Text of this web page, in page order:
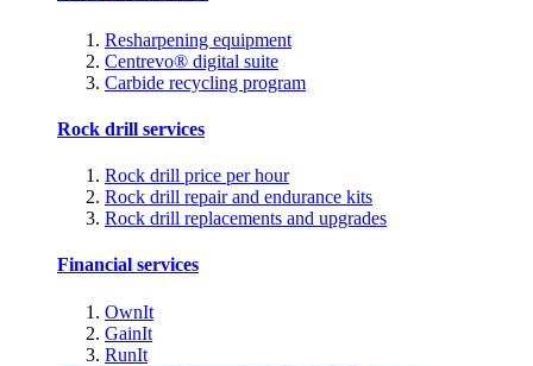
Resharpening equipment
Centrevo® digital suite
Carbide recycling program
Rock drill services
Rock drill price per hour
Rock drill repair and endurance kits
Rock drill replacements and upgrades
Financial services
OwnIt
GainIt
RunIt